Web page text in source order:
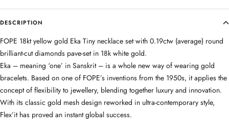
DESCRIPTION
FOPE 18kt yellow gold Eka Tiny necklace set with 0.19ctw (average) round
brilliant-cut diamonds pave-set in 18k white gold.
Eka – meaning ‘one’ in Sanskrit – is a whole new way of wearing gold
bracelets. Based on one of FOPE’s inventions from the 1950s, it applies the
concept of flexibility to jewellery, blending together luxury and innovation.
With its classic gold mesh design reworked in ultra-contemporary style,
Flex’it has proved an instant global success.